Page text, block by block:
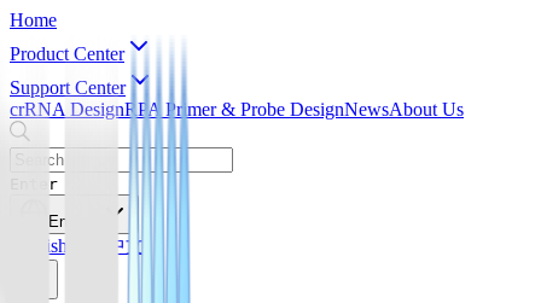
Home
Product Center
Support Center
crRNA DesignRPA Primer & Probe DesignNewsAbout Us
Enter
English
English 简体中文